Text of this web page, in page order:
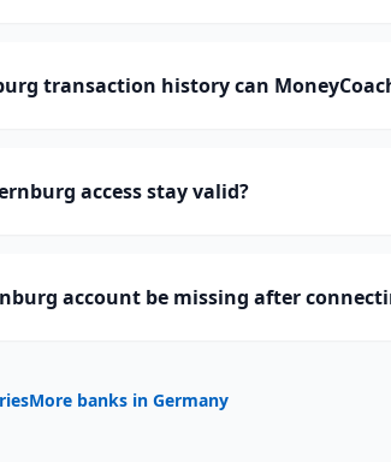
transaction history can
access stay valid?
account be missing after
More banks in Germany